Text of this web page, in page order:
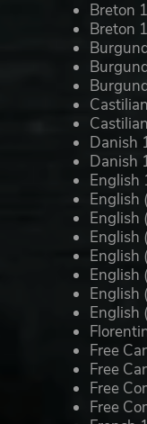
Breton
Breton
Danish
Danish
English
English
English
English
English
English
English
English
Free
Free
Free
Free